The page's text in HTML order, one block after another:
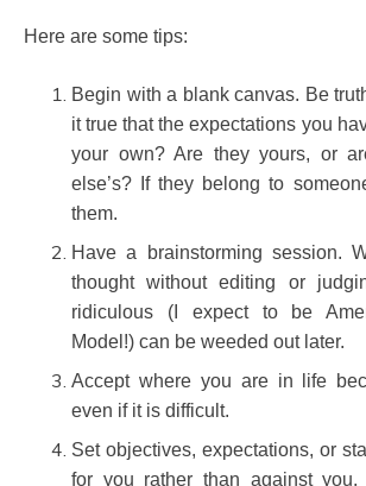
Here are some tips:
Begin with a blank canvas. Be
it true that the expectations you
your own? Are they yours, or
else’s? If they belong to
them.
Have a brainstorming session.
thought without editing or
ridiculous (I expect to be
Model!) can be weeded out later.
Accept where you are in life
even if it is difficult.
Set objectives, expectations, or
for you rather than against